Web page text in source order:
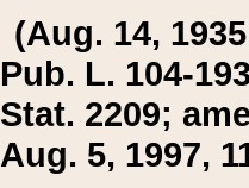
(Aug. 14,
Pub. L. 104-
Stat. 2209;
Aug. 5, 1997,